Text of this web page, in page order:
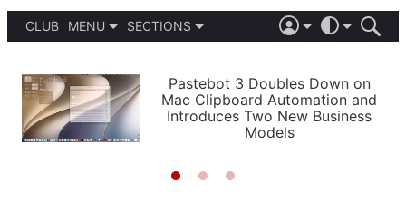
CLUB
MENU
PODCASTS
SHORTCUTS
SETUPS
SECTIONS
APPS
STORIES
LIGHT
AUTOMATIC
Pastebot 3 Doubles Down on
Mac Clipboard Automation and
Introduces Two New Business
Models